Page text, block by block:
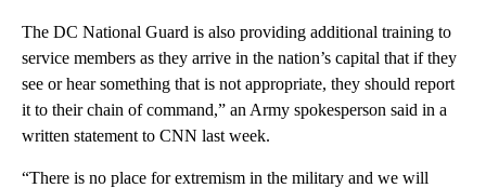
The DC National Guard is also providing additional training to
service members as they arrive in the nation’s capital that if they
see or hear something that is not appropriate, they should report
it to their chain of command,” an Army spokesperson said in a
written statement to CNN last week.
“There is no place for extremism in the military and we will